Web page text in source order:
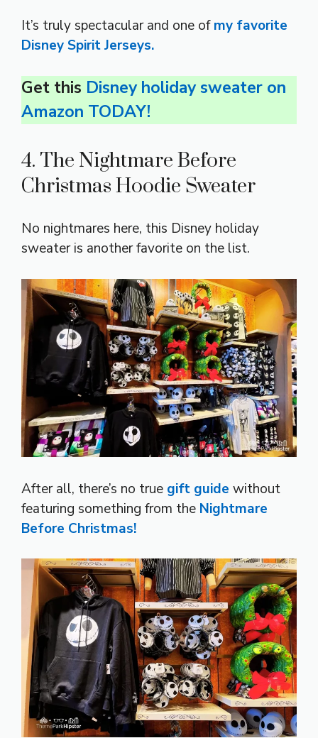
It’s truly spectacular and one ofmy favorite
Disney Spirit Jerseys.
Get this Disney holiday sweater on
Amazon TODAY!
4. The Nightmare Before
Christmas Hoodie Sweater
No nightmares here, this Disney holiday
sweater is another favorite on the list.
After all, there’s no true gift guide without
featuring something from the Nightmare
Before Christmas!